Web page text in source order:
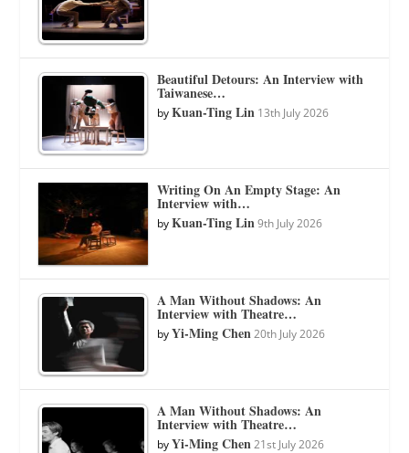
Beautiful Detours: An Interview with
Taiwanese…
byKuan-Ting Lin 13th July 2026
Writing On An Empty Stage: An
Interview with…
byKuan-Ting Lin 9th July 2026
A Man Without Shadows: An
Interview with Theatre…
byYi-Ming Chen 20th July 2026
A Man Without Shadows: An
Interview with Theatre…
byYi-Ming Chen 21st July 2026